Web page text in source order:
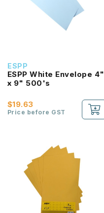
ESPP
ESPP White Envelope 4"
x 9" 500's
$19.63
Price before GST